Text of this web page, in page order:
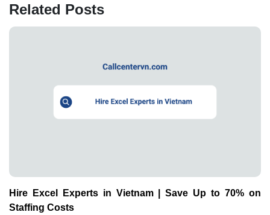
Related Posts
Hire Excel Experts in Vietnam | Save Up to 70% on
Staffing Costs